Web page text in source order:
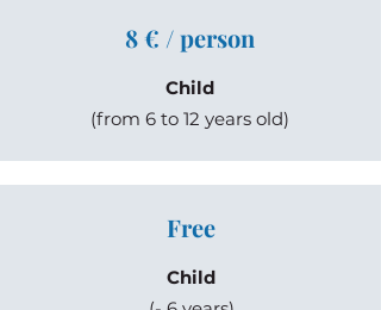
8 € / person
Child
(from 6 to 12 years old)
Free
Child